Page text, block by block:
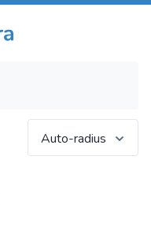
Auto-radius